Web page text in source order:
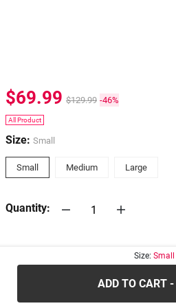
$69.99 $129.99 -46%
All Product
Size: Small
Small Medium Large
Quantity:
Size: Small